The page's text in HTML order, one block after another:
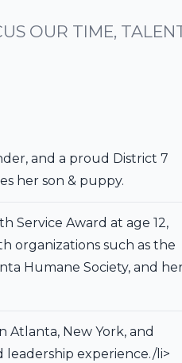
OUR TIME,
and a proud District 7
her son & puppy.
Service Award at age 12,
organizations such as the
Humane Society, and
Atlanta, New York, and
leadership experience./li>